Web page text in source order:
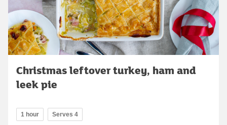
Christmas leftover turkey, ham and
leek pie
1 hour Serves 4